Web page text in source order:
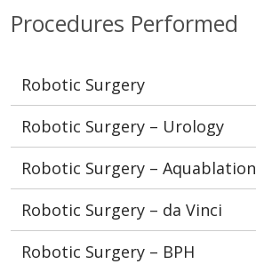
Procedures Performed
Robotic Surgery
Robotic Surgery – Urology
Robotic Surgery –
Robotic Surgery – da Vinci
Robotic Surgery – BPH